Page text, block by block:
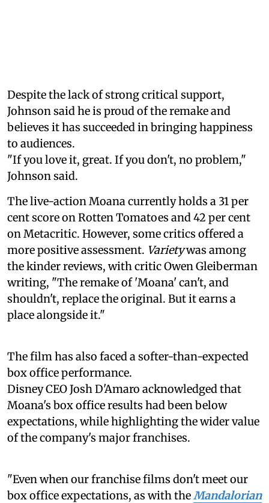
Despite the lack of strong critical support,
Johnson said he is proud of the remake and
believes it has succeeded in bringing happiness
to audiences.
"If you love it, great. If you don't, no problem,"
Johnson said.
The live-action Moana currently holds a 31 per
cent score on Rotten Tomatoes and 42 per cent
on Metacritic. However, some critics offered a
more positive assessment. Varietywas among
the kinder reviews, with critic Owen Gleiberman
writing, "The remake of 'Moana' can't, and
shouldn't, replace the original. But it earns a
place alongside it."
The film has also faced a softer-than-expected
box office performance.
Disney CEO Josh D'Amaro acknowledged that
Moana's box office results had been below
expectations, while highlighting the wider value
of the company's major franchises.
"Even when our franchise films don't meet our
box office expectations, as with the Mandalorian